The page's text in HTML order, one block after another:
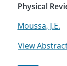
Physical
Moussa, J.E.
View